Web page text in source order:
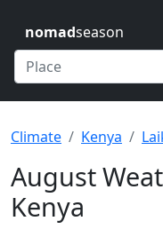
nomadseason
Climate Kenya
August
Kenya